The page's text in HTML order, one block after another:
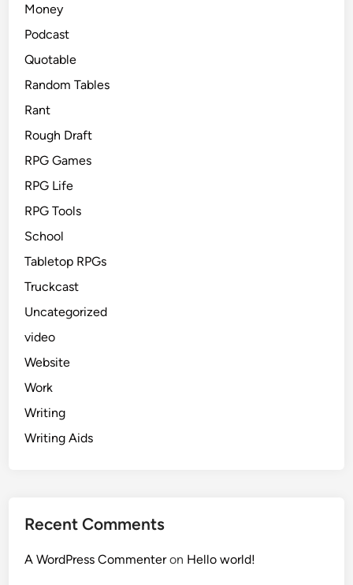
Money
Podcast
Quotable
Random Tables
Rant
Rough Draft
RPG Games
RPG Life
RPG Tools
School
Tabletop RPGs
Truckcast
Uncategorized
video
Website
Work
Writing
Writing Aids
Recent Comments
A WordPress Commenteron Hello world!